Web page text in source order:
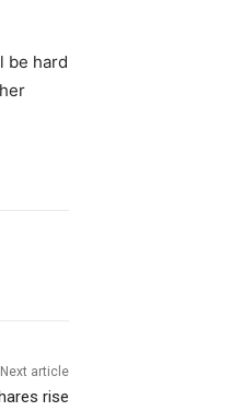
be hard
Next article
rise